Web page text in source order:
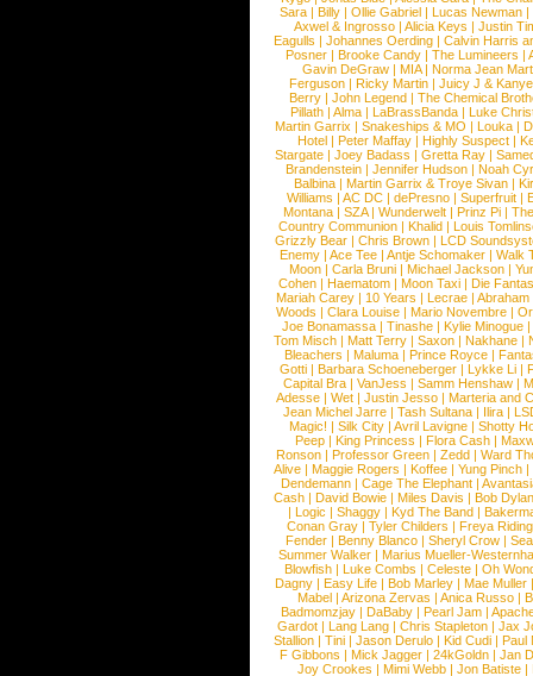
Sara |Billy |Ollie Gabriel |Lucas Newman |
Axwel & Ingrosso | Alicia Keys | Justin
Eagulls |Johannes Oerding |Calvin Harris
Posner |Brooke Candy |The Lumineers |
Gavin DeGraw | MIA| Norma Jean
Ferguson | Ricky Martin | Juicy J &
Berry | John Legend | The Chemical
Pillath |Alma |LaBrassBanda |Luke
Martin Garrix | Snakeships & MO | Louka |
Hotel | Peter Maffay | Highly Suspect |
Stargate |Joey Badass |Gretta Ray |
Brandenstein |Jennifer Hudson |Noah
Balbina | Martin Garrix & Troye Sivan |
Williams |AC DC |dePresno |Superfruit |
Montana |SZA|Wunderwelt |Prinz Pi |
Country Communion | Khalid | Louis
Grizzly Bear | Chris Brown | LCD
Enemy | Ace Tee | Antje Schomaker | Walk
Moon |Carla Bruni |Michael Jackson |
Cohen |Haematom |Moon Taxi |Die
Mariah Carey | 10 Years | Lecrae | Abraham
Woods |Clara Louise |Mario Novembre |
Joe Bonamassa | Tinashe | Kylie Minogue |
Tom Misch |Matt Terry |Saxon |Nakhane |
Bleachers | Maluma | Prince Royce |
Gotti |Barbara Schoeneberger |Lykke Li |
Capital Bra |VanJess |Samm Henshaw |
Adesse |Wet |Justin Jesso |Marteria and
Jean Michel Jarre |Tash Sultana | Ilira |
Magic! | Silk City | Avril Lavigne | Shotty
Peep |King Princess |Flora Cash |
Ronson |Professor Green |Zedd |Ward
Alive |Maggie Rogers |Koffee |Yung Pinch |
Dendemann |Cage The Elephant |
Cash | David Bowie | Miles Davis | Bob Dylan
|Logic |Shaggy |Kyd The Band |
Conan Gray |Tyler Childers |Freya
Fender |Benny Blanco |Sheryl Crow |
Summer Walker |Marius Mueller-
Blowfish | Luke Combs | Celeste | Oh
Dagny |Easy Life |Bob Marley |Mae Muller
Mabel |Arizona Zervas |Anica Russo |
Badmomzjay |DaBaby |Pearl Jam |
Gardot | Lang Lang | Chris Stapleton | Jax
Stallion |Tini |Jason Derulo |Kid Cudi |Paul
F Gibbons | Mick Jagger | 24kGoldn | Jan
Joy Crookes | Mimi Webb | Jon Batiste |